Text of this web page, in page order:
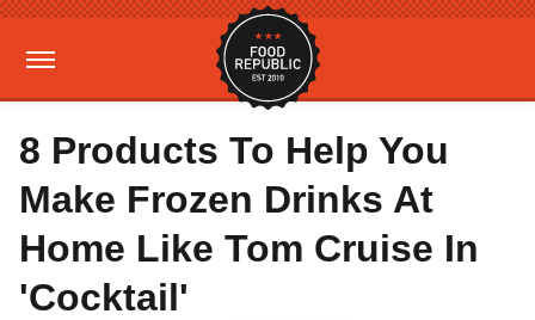
8 Products To Help You
Make Frozen Drinks At
Home Like Tom Cruise In
'Cocktail'